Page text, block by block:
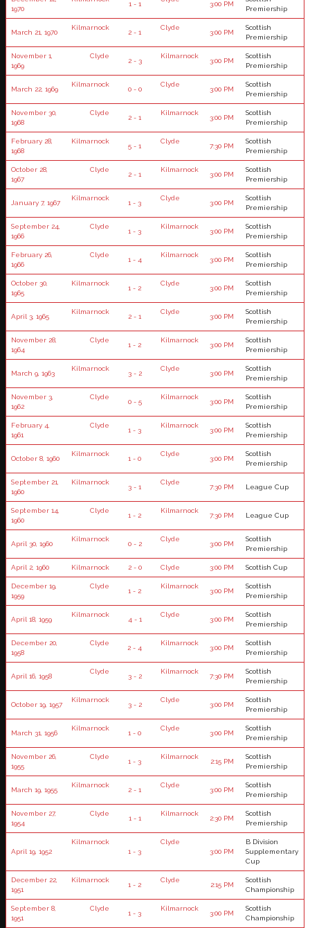
1970
1 - 1 3:00 PM
Premiership
March 21, 1970
Kilmarnock
2 - 1
Clyde
3:00 PM
Scottish
Premiership
November 1,
1969
Clyde
2 - 3
Kilmarnock
3:00 PM
Scottish
Premiership
March 22, 1969
Kilmarnock
0 - 0
Clyde
3:00 PM
Scottish
Premiership
November 30,
1968
Clyde
2 - 1
Kilmarnock
3:00 PM
Scottish
Premiership
February 28,
1968
Kilmarnock
5 - 1
Clyde
7:30 PM
Scottish
Premiership
October 28,
1967
Clyde
2 - 1
Kilmarnock
3:00 PM
Scottish
Premiership
January 7, 1967
Kilmarnock
1 - 3
Clyde
3:00 PM
Scottish
Premiership
September 24,
1966
Clyde
1 - 3
Kilmarnock
3:00 PM
Scottish
Premiership
February 26,
1966
Clyde
1 - 4
Kilmarnock
3:00 PM
Scottish
Premiership
October 30,
1965
Kilmarnock
1 - 2
Clyde
3:00 PM
Scottish
Premiership
April 3, 1965
Kilmarnock
2 - 1
Clyde
3:00 PM
Scottish
Premiership
November 28,
1964
Clyde
1 - 2
Kilmarnock
3:00 PM
Scottish
Premiership
March 9, 1963
Kilmarnock
3 - 2
Clyde
3:00 PM
Scottish
Premiership
November 3,
1962
Clyde
0 - 5
Kilmarnock
3:00 PM
Scottish
Premiership
February 4,
1961
Clyde
1 - 3
Kilmarnock
3:00 PM
Scottish
Premiership
October 8, 1960
Kilmarnock
1 - 0
Clyde
3:00 PM
Scottish
Premiership
September 21,
1960
Kilmarnock
3 - 1
Clyde
7:30 PM League Cup
September 14,
1960
Clyde
1 - 2
Kilmarnock
7:30 PM League Cup
April 30, 1960
Kilmarnock
0 - 2
Clyde
3:00 PM
Scottish
Premiership
April 2, 1960 Kilmarnock 2 - 0 Clyde 3:00 PM Scottish Cup
December 19,
1959
Clyde
1 - 2
Kilmarnock
3:00 PM
Scottish
Premiership
April 18, 1959
Kilmarnock
4 - 1
Clyde
3:00 PM
Scottish
Premiership
December 20,
1958
Clyde
2 - 4
Kilmarnock
3:00 PM
Scottish
Premiership
April 16, 1958
Clyde
3 - 2
Kilmarnock
7:30 PM
Scottish
Premiership
October 19, 1957
Kilmarnock
3 - 2
Clyde
3:00 PM
Scottish
Premiership
March 31, 1956
Kilmarnock
1 - 0
Clyde
3:00 PM
Scottish
Premiership
November 26,
1955
Clyde
1 - 3
Kilmarnock
2:15 PM
Scottish
Premiership
March 19, 1955
Kilmarnock
2 - 1
Clyde
3:00 PM
Scottish
Premiership
November 27,
1954
Clyde
1 - 1
Kilmarnock
2:30 PM
Scottish
Premiership
April 19, 1952
Kilmarnock
1 - 3
Clyde
3:00 PM
B Division
Supplementary
Cup
December 22,
1951
Kilmarnock
1 - 2
Clyde
2:15 PM
Scottish
Championship
September 8,
1951
Clyde
1 - 3
Kilmarnock
3:00 PM
Scottish
Championship